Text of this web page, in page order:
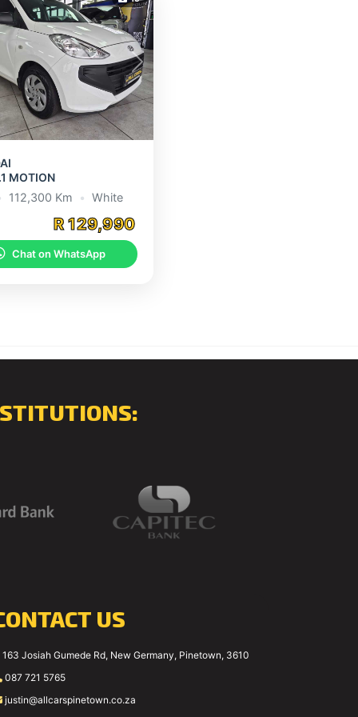
Next
MOTION
112,300 Km • White
R 129,990
Chat on WhatsApp
US
163 Josiah Gumede Rd, New Germany, Pinetown, 3610
087 721 5765
justin@allcarspinetown.co.za